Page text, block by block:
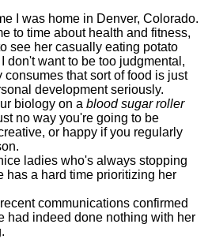
I was home in Denver, Colorado.
to time about health and fitness,
see her casually eating potato
I don't want to be too judgmental,
that sort of food is just
development seriously.
biology on a blood sugar roller
no way you're going to be
or happy if you regularly
ladies who's always stopping
has a hard time prioritizing her
communications confirmed
had indeed done nothing with her